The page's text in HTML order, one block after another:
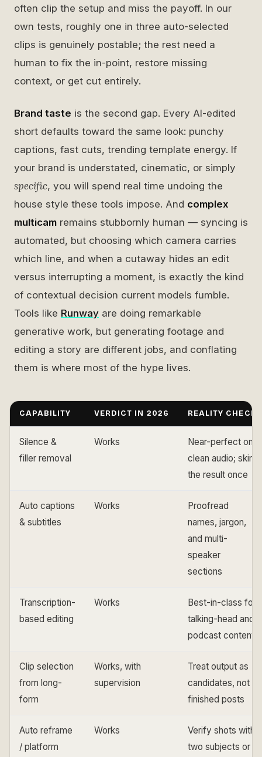
often clip the setup and miss the payoff. In our
own tests, roughly one in three auto-selected
clips is genuinely postable; the rest need a
human to fix the in-point, restore missing
context, or get cut entirely.
Brand taste is the second gap. Every AI-edited
short defaults toward the same look: punchy
captions, fast cuts, trending template energy. If
your brand is understated, cinematic, or simply
specific, you will spend real time undoing the
house style these tools impose. And complex
multicam remains stubbornly human — syncing is
automated, but choosing which camera carries
which line, and when a cutaway hides an edit
versus interrupting a moment, is exactly the kind
of contextual decision current models fumble.
Tools like Runway are doing remarkable
generative work, but generating footage and
editing a story are different jobs, and conflating
them is where most of the hype lives.
CAPABILITY VERDICT IN 2026 REALITY CHECK
Silence &
filler removal
Works
Near-perfect on
clean audio; skim
the result once
Auto captions
& subtitles
Works
Proofread
names, jargon,
and multi-
speaker
sections
Transcription-
based editing
Works
Best-in-class for
talking-head and
podcast content
Clip selection
from long-
form
Works, with
supervision
Treat output as
candidates, not
finished posts
Auto reframe
/ platform
Works
Verify shots with
two subjects or